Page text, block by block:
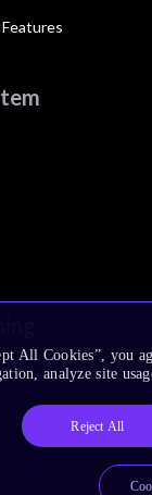
All Cookies”, you
analyze site
Reject All